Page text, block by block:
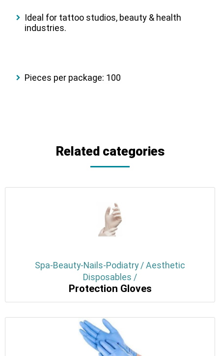
Ideal for tattoo studios, beauty & health
industries.
Pieces per package: 100
Related categories
Spa-Beauty-Nails-Podiatry / Aesthetic
Disposables /
Protection Gloves